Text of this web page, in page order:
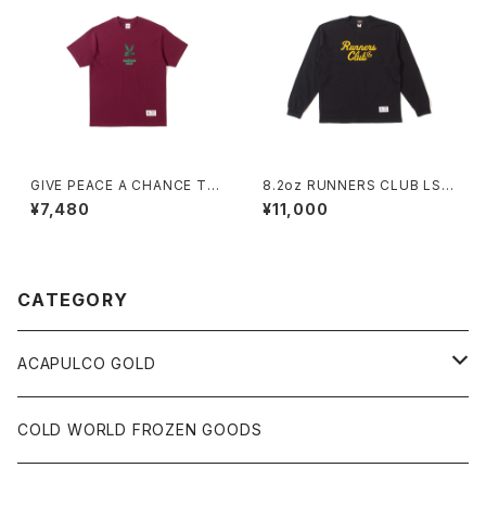
GIVE PEACE A CHANCE TE
E (BURGUNDY)
¥7,480
8.2oz RUNNERS CLUB LS
TEE / RELAXED FIT (BLAC
K)
¥11,000
CATEGORY
ACAPULCO GOLD
S/S TEE
COLD WORLD FROZEN GOODS